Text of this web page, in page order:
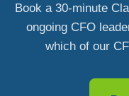
Book a 30-minute
ongoing CFO
which of our